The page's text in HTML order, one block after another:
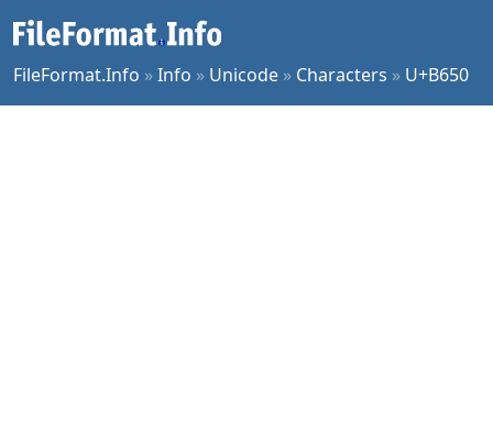
FileFormat.Info »Info » Unicode » Characters » U+B650